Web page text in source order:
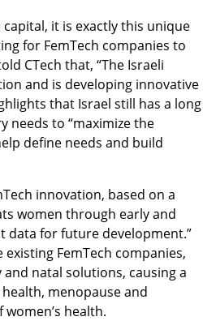
capital, it is exactly this unique
for FemTech companies to
CTech that, “The Israeli
and is developing innovative
that Israel still has a long
needs to “maximize the
define needs and build
innovation, based on a
women through early and
data for future development.”
FemTech companies,
natal solutions, causing a
menopause and
health.